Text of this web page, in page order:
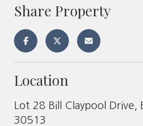
Share Property
Location
Lot 28 Bill Claypool Drive,
30513